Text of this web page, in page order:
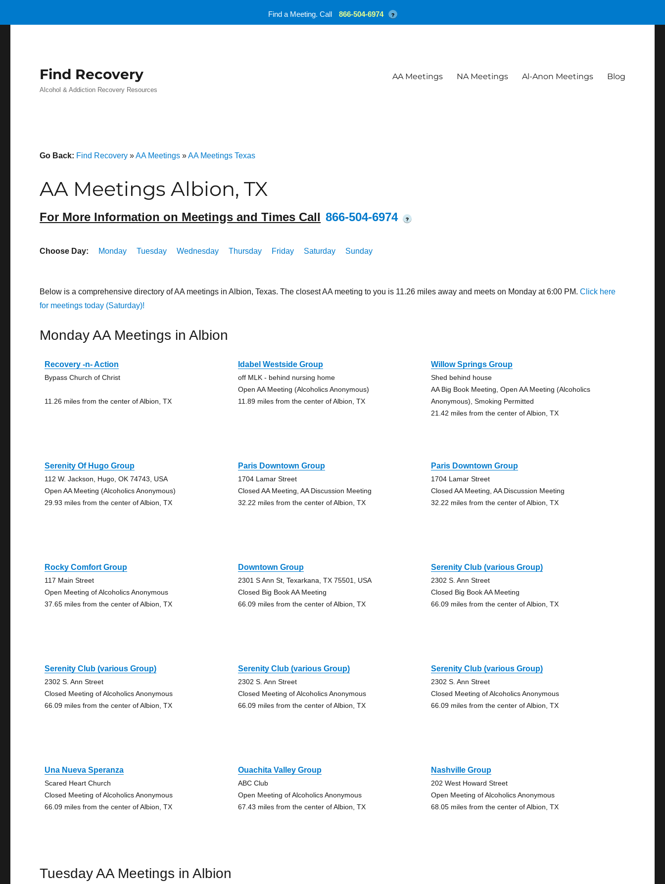
Find Recovery
Alcohol & Addiction Recovery Resources
AA Meetings NA Meetings Al-Anon Meetings Blog
Go Back: Find Recovery »AA Meetings »AA Meetings Texas
AA Meetings Albion, TX
For More Information on Meetings and Times Call 866-504-6974 ?
Choose Day: Monday Tuesday Wednesday Thursday Friday Saturday Sunday
Below is a comprehensive directory of AA meetings in Albion, Texas. The closest AA meeting to you is 11.26 miles away and meets on Monday at 6:00 PM.Click here
for meetings today (Saturday)!
Monday AA Meetings in Albion
Recovery -n- Action
Bypass Church of Christ
11.26 miles from the center of Albion, TX
Idabel Westside Group
off MLK - behind nursing home
Open AA Meeting (Alcoholics Anonymous)
11.89 miles from the center of Albion, TX
Willow Springs Group
Shed behind house
AA Big Book Meeting, Open AA Meeting (Alcoholics
Anonymous), Smoking Permitted
21.42 miles from the center of Albion, TX
Serenity Of Hugo Group
112 W. Jackson, Hugo, OK 74743, USA
Open AA Meeting (Alcoholics Anonymous)
29.93 miles from the center of Albion, TX
Paris Downtown Group
1704 Lamar Street
Closed AA Meeting, AA Discussion Meeting
32.22 miles from the center of Albion, TX
Paris Downtown Group
1704 Lamar Street
Closed AA Meeting, AA Discussion Meeting
32.22 miles from the center of Albion, TX
Rocky Comfort Group
117 Main Street
Open Meeting of Alcoholics Anonymous
37.65 miles from the center of Albion, TX
Downtown Group
2301 S Ann St, Texarkana, TX 75501, USA
Closed Big Book AA Meeting
66.09 miles from the center of Albion, TX
Serenity Club (various Group)
2302 S. Ann Street
Closed Big Book AA Meeting
66.09 miles from the center of Albion, TX
Serenity Club (various Group)
2302 S. Ann Street
Closed Meeting of Alcoholics Anonymous
66.09 miles from the center of Albion, TX
Serenity Club (various Group)
2302 S. Ann Street
Closed Meeting of Alcoholics Anonymous
66.09 miles from the center of Albion, TX
Serenity Club (various Group)
2302 S. Ann Street
Closed Meeting of Alcoholics Anonymous
66.09 miles from the center of Albion, TX
Una Nueva Speranza
Scared Heart Church
Closed Meeting of Alcoholics Anonymous
66.09 miles from the center of Albion, TX
Ouachita Valley Group
ABC Club
Open Meeting of Alcoholics Anonymous
67.43 miles from the center of Albion, TX
Nashville Group
202 West Howard Street
Open Meeting of Alcoholics Anonymous
68.05 miles from the center of Albion, TX
Tuesday AA Meetings in Albion
Find a Meeting. Call 866-504-6974 ?